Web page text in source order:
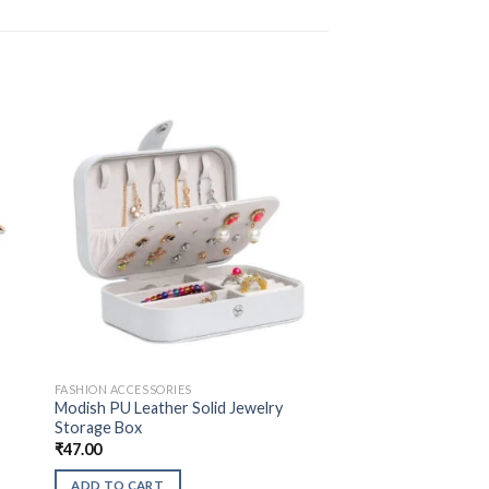
FASHION ACCESSORIES
Modish PU Leather Solid Jewelry
Storage Box
₹47.00
ADD TO CART